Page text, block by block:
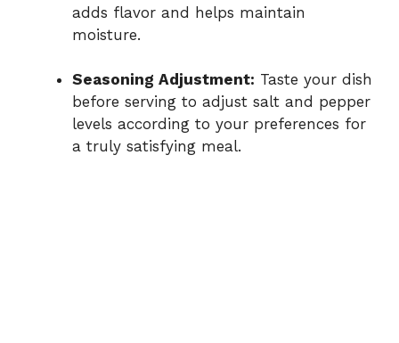
adds flavor and helps maintain
moisture.
Seasoning Adjustment: Taste your dish
before serving to adjust salt and pepper
levels according to your preferences for
a truly satisfying meal.